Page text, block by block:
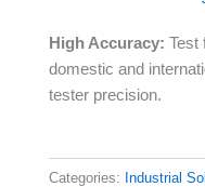
High Accuracy: Test
domestic and
tester precision.
Categories: Industrial